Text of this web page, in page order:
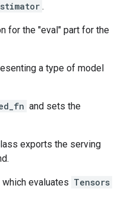
.
for the "eval" part for the
a type of model
and sets the
exports the serving
which evaluates Tensors